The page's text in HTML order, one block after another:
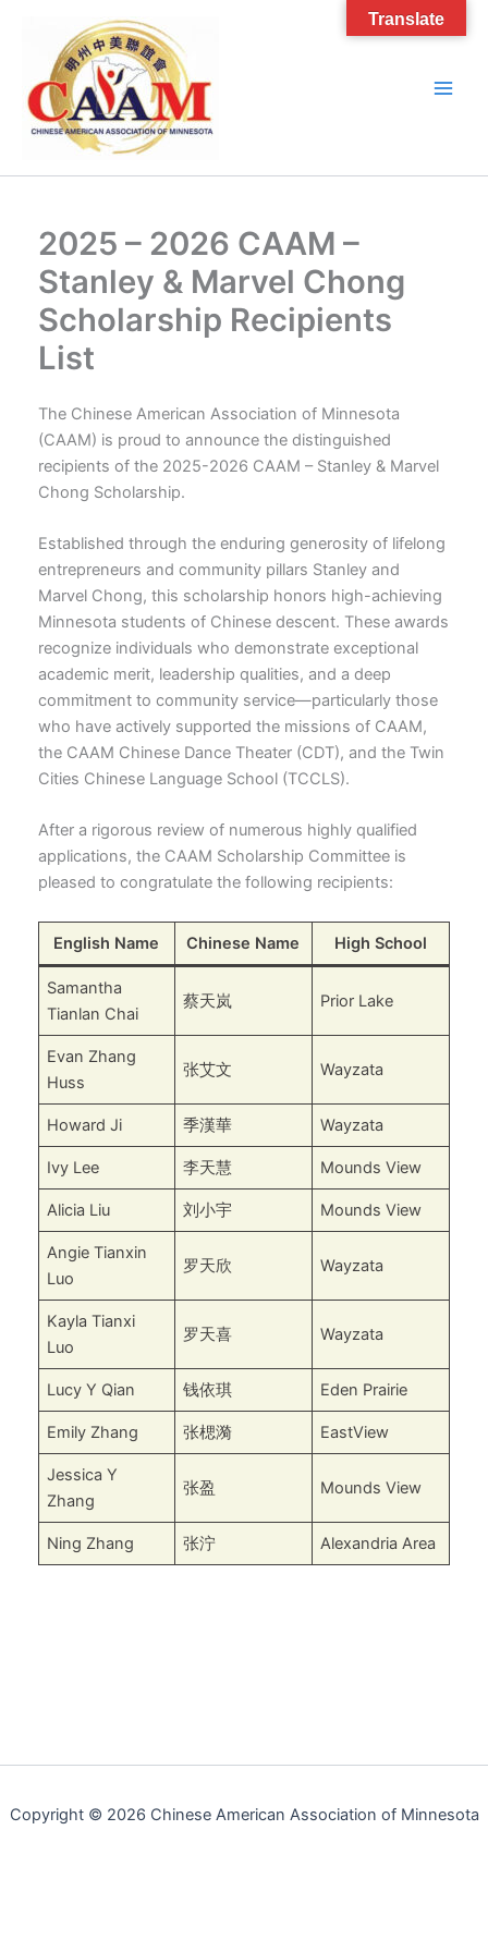
content
2025 – 2026 CAAM –
Stanley & Marvel Chong
Scholarship Recipients
List
The Chinese American Association of Minnesota
(CAAM) is proud to announce the distinguished
recipients of the 2025-2026 CAAM – Stanley & Marvel
Chong Scholarship.
Established through the enduring generosity of lifelong
entrepreneurs and community pillars Stanley and
Marvel Chong, this scholarship honors high-achieving
Minnesota students of Chinese descent. These awards
recognize individuals who demonstrate exceptional
academic merit, leadership qualities, and a deep
commitment to community service—particularly those
who have actively supported the missions of CAAM,
the CAAM Chinese Dance Theater (CDT), and the Twin
Cities Chinese Language School (TCCLS).
After a rigorous review of numerous highly qualified
applications, the CAAM Scholarship Committee is
pleased to congratulate the following recipients:
English Name Chinese Name High School
Samantha
Tianlan Chai
蔡天岚 Prior Lake
Evan Zhang
Huss
张艾文 Wayzata
Howard Ji 季漢華 Wayzata
Ivy Lee 李天慧 Mounds View
Alicia Liu 刘小宇 Mounds View
Angie Tianxin
Luo
罗天欣 Wayzata
Kayla Tianxi
Luo
罗天喜 Wayzata
Lucy Y Qian 钱依琪 Eden Prairie
Emily Zhang 张楒漪 EastView
Jessica Y
Zhang
张盈 Mounds View
Ning Zhang 张泞 Alexandria Area
Copyright © 2026 Chinese American Association of Minnesota
Translate